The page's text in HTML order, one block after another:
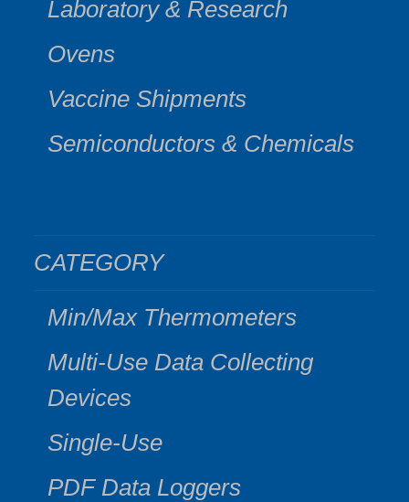
Laboratory & Research
Ovens
Vaccine Shipments
Semiconductors & Chemicals
CATEGORY
Min/Max Thermometers
Multi-Use Data Collecting
Devices
Single-Use
PDF Data Loggers